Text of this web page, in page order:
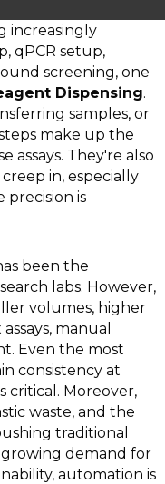
increasingly
qPCR setup,
screening, one
Dispensing.
samples, or
make up the
assays. They're also
in, especially
is
been the
labs. However,
volumes, higher
manual
Even the most
consistency at
critical. Moreover,
waste, and the
traditional
demand for
automation is